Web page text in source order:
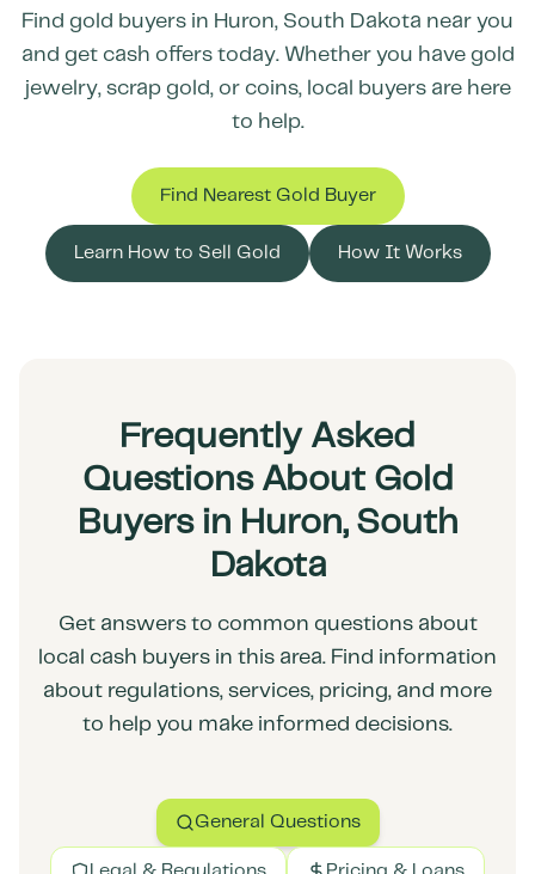
Find gold buyers in Huron, South Dakota near you
and get cash offers today. Whether you have gold
jewelry, scrap gold, or coins, local buyers are here
to help.
Find Nearest Gold Buyer
Learn How to Sell Gold How It Works
Frequently Asked
Questions About Gold
Buyers in Huron, South
Dakota
Get answers to common questions about
local cash buyers in this area. Find information
about regulations, services, pricing, and more
to help you make informed decisions.
General Questions